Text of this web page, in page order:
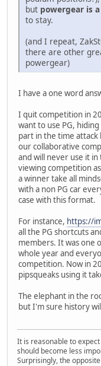
but powergear is
to stay.
(and I repeat,
there are other
powergear)
I have a one word
I quit competition in
want to use PG,
part in the time
our collaborative
and will never use it
viewing competition
a winner take all
with a non PG car
case with this format.
For instance, https://
all the PG shortcuts
members. It was one
whole year and
competition. Now in
pipsqueaks using it
The elephant in the
but I'm sure history
It is reasonable to
should become less
Surprisingly, the